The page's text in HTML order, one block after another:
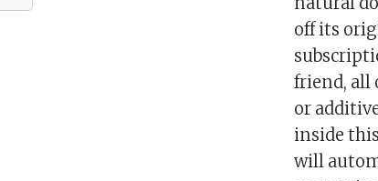
off its
friend, all
or
inside
will